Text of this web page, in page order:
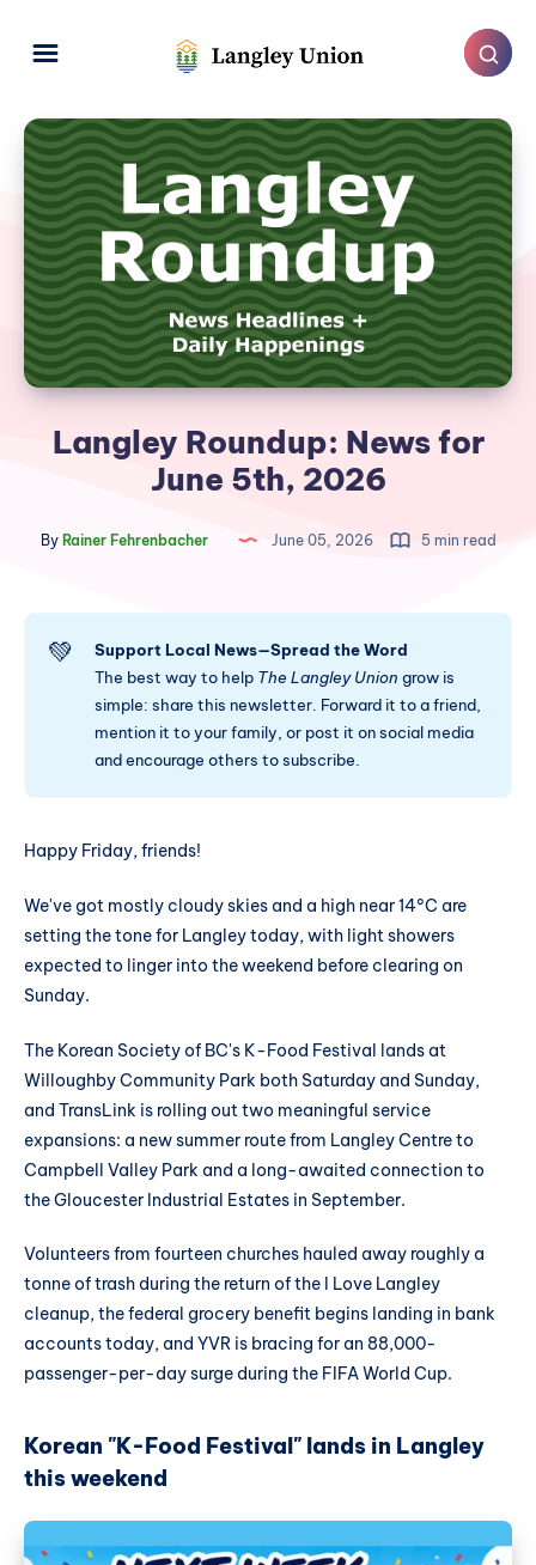
Langley Roundup: News for
June 5th, 2026
ByRainer Fehrenbacher June 05, 2026 5 min read
💚
Support Local News—Spread the Word
The best way to help The Langley Union grow is
simple: share this newsletter. Forward it to a friend,
mention it to your family, or post it on social media
and encourage others to subscribe.
Happy Friday, friends!
We've got mostly cloudy skies and a high near 14°C are
setting the tone for Langley today, with light showers
expected to linger into the weekend before clearing on
Sunday.
The Korean Society of BC's K-Food Festival lands at
Willoughby Community Park both Saturday and Sunday,
and TransLink is rolling out two meaningful service
expansions: a new summer route from Langley Centre to
Campbell Valley Park and a long-awaited connection to
the Gloucester Industrial Estates in September.
Volunteers from fourteen churches hauled away roughly a
tonne of trash during the return of the I Love Langley
cleanup, the federal grocery benefit begins landing in bank
accounts today, and YVR is bracing for an 88,000-
passenger-per-day surge during the FIFA World Cup.
Korean "K-Food Festival" lands in Langley
this weekend